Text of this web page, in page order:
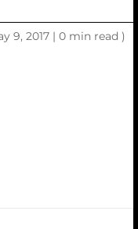
9, 2017 | 0 min read )